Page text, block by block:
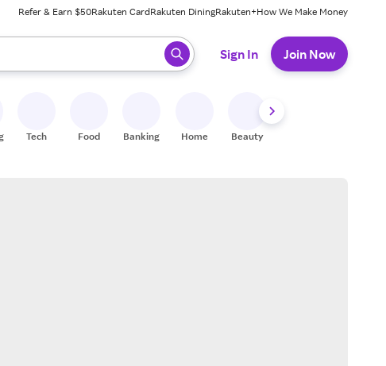
Refer & Earn $50Rakuten CardRakuten DiningRakuten+How We Make Money
When ready, press enter to select.
Sign In Join Now
Tech Food Banking Home Beauty